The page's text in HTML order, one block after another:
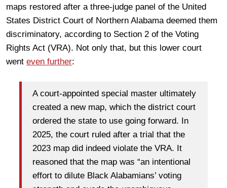
maps restored after a three-judge panel of the United
States District Court of Northern Alabama deemed them
discriminatory, according to Section 2 of the Voting
Rights Act (VRA). Not only that, but this lower court
went even further:
A court-appointed special master ultimately
created a new map, which the district court
ordered the state to use going forward. In
2025, the court ruled after a trial that the
2023 map did indeed violate the VRA. It
reasoned that the map was “an intentional
effort to dilute Black Alabamians’ voting